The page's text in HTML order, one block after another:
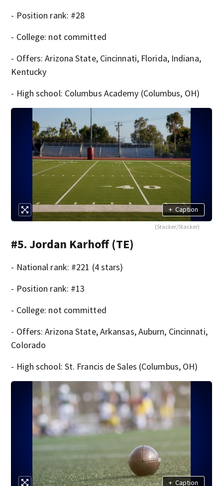
- Position rank: #28
- College: not committed
- Offers: Arizona State, Cincinnati, Florida, Indiana,
Kentucky
- High school: Columbus Academy (Columbus, OH)
+ Caption
(Stacker/Stacker)
#5. Jordan Karhoff (TE)
- National rank: #221 (4 stars)
- Position rank: #13
- College: not committed
- Offers: Arizona State, Arkansas, Auburn, Cincinnati,
Colorado
- High school: St. Francis de Sales (Columbus, OH)
+ Caption